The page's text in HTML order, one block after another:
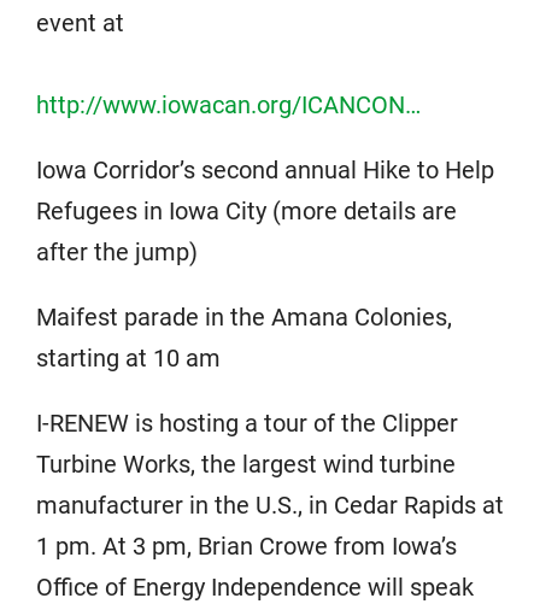
event at
http://www.iowacan.org/ICANCON…
Iowa Corridor’s second annual Hike to Help
Refugees in Iowa City (more details are
after the jump)
Maifest parade in the Amana Colonies,
starting at 10 am
I-RENEW is hosting a tour of the Clipper
Turbine Works, the largest wind turbine
manufacturer in the U.S., in Cedar Rapids at
1 pm. At 3 pm, Brian Crowe from Iowa’s
Office of Energy Independence will speak